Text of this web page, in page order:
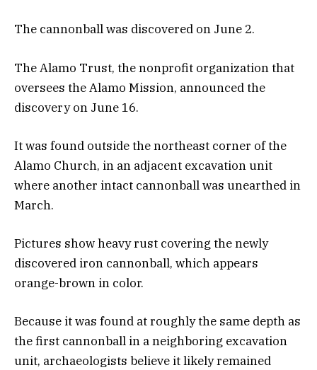
The cannonball was discovered on June 2.
The Alamo Trust, the nonprofit organization that
oversees the Alamo Mission, announced the
discovery on June 16.
It was found outside the northeast corner of the
Alamo Church, in an adjacent excavation unit
where another intact cannonball was unearthed in
March.
Pictures show heavy rust covering the newly
discovered iron cannonball, which appears
orange-brown in color.
Because it was found at roughly the same depth as
the first cannonball in a neighboring excavation
unit, archaeologists believe it likely remained